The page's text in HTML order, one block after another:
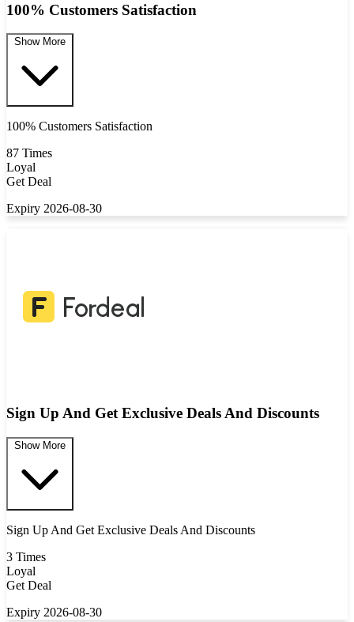
100% Customers Satisfaction
Show More
100% Customers Satisfaction
87 Times
Loyal
Get Deal
Expiry 2026-08-30
Sign Up And Get Exclusive Deals And Discounts
Show More
Sign Up And Get Exclusive Deals And Discounts
3 Times
Loyal
Get Deal
Expiry 2026-08-30